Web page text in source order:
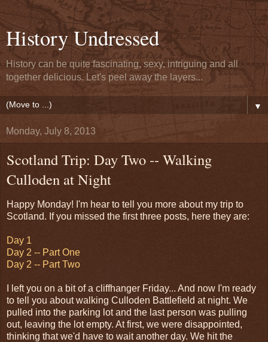
History Undressed
History can be quite fascinating, sexy, intriguing and all
together delicious. Let's peel away the layers...
▼
Monday, July 8, 2013
Scotland Trip: Day Two -- Walking
Culloden at Night
Happy Monday! I'm hear to tell you more about my trip to
Scotland. If you missed the first three posts, here they are:
Day 1
Day 2 -- Part One
Day 2 -- Part Two
I left you on a bit of a cliffhanger Friday... And now I'm ready
to tell you about walking Culloden Battlefield at night. We
pulled into the parking lot and the last person was pulling
out, leaving the lot empty. At first, we were disappointed,
thinking that we'd have to wait another day. We hit the